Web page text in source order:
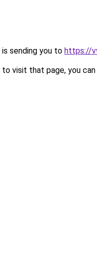
sending you to https://
visit that page, you can